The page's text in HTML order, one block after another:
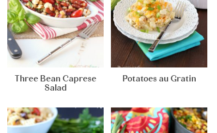
Three Bean Caprese
Salad
Potatoes au Gratin